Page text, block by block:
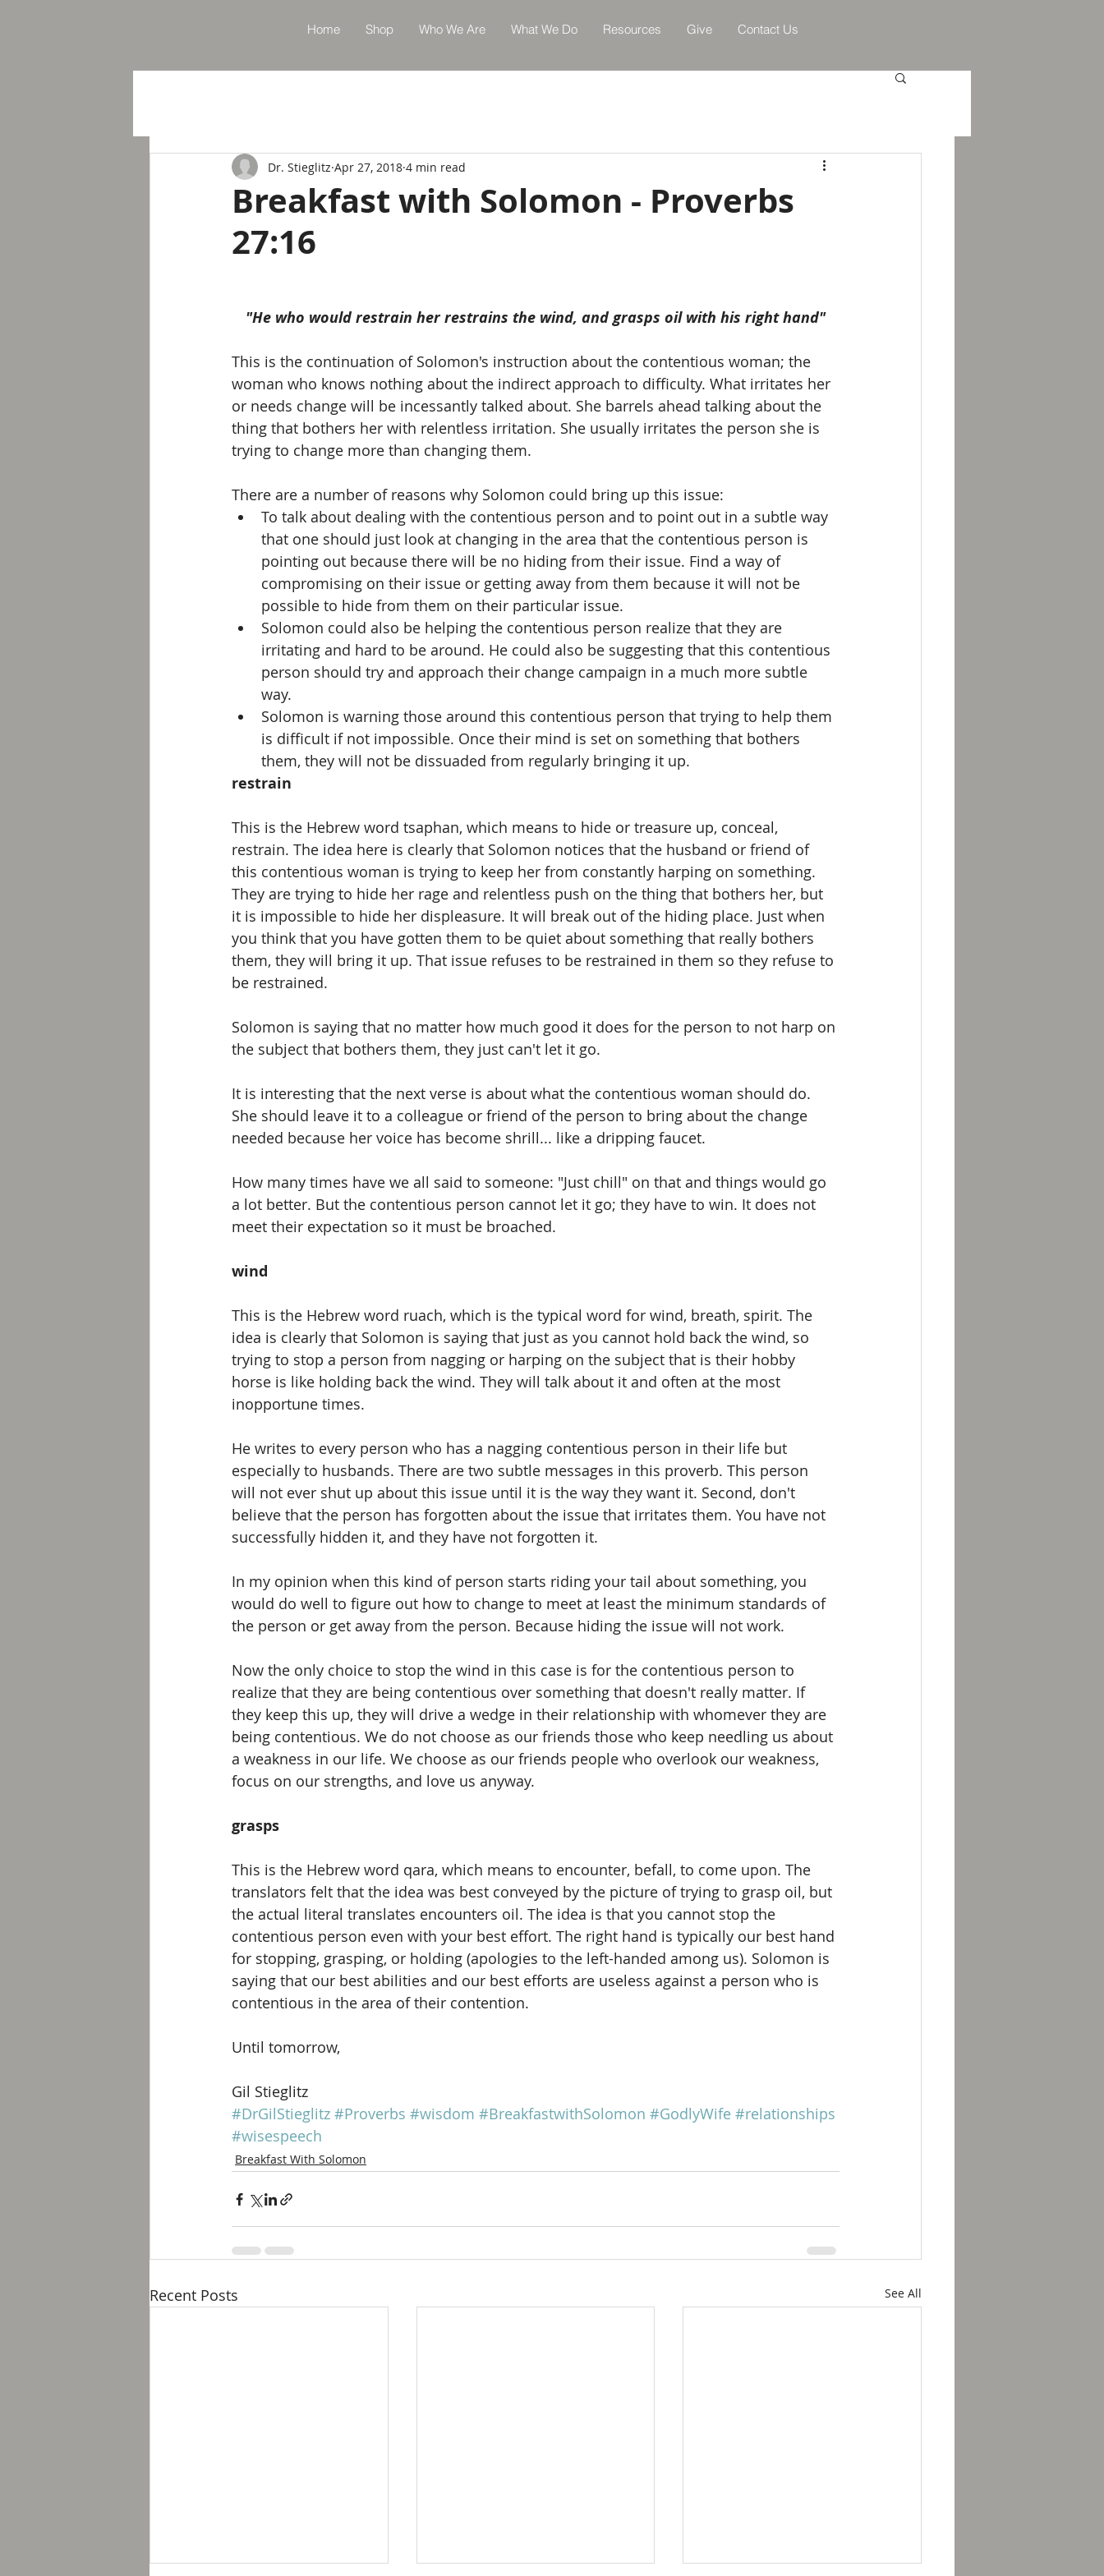
Home Shop Who We Are What We Do Resources Give Contact Us
Breakfast with Solomon - Proverbs
27:16
Dr. Stieglitz Apr 27, 2018 4 min read
"He who would restrain her restrains the wind, and grasps oil with his right hand"
This is the continuation of Solomon's instruction about the contentious woman; the
woman who knows nothing about the indirect approach to difficulty. What irritates her
or needs change will be incessantly talked about. She barrels ahead talking about the
thing that bothers her with relentless irritation. She usually irritates the person she is
trying to change more than changing them.
There are a number of reasons why Solomon could bring up this issue:
To talk about dealing with the contentious person and to point out in a subtle way
that one should just look at changing in the area that the contentious person is
pointing out because there will be no hiding from their issue. Find a way of
compromising on their issue or getting away from them because it will not be
possible to hide from them on their particular issue.
Solomon could also be helping the contentious person realize that they are
irritating and hard to be around. He could also be suggesting that this contentious
person should try and approach their change campaign in a much more subtle
way.
Solomon is warning those around this contentious person that trying to help them
is difficult if not impossible. Once their mind is set on something that bothers
them, they will not be dissuaded from regularly bringing it up.
restrain
This is the Hebrew word tsaphan, which means to hide or treasure up, conceal,
restrain. The idea here is clearly that Solomon notices that the husband or friend of
this contentious woman is trying to keep her from constantly harping on something.
They are trying to hide her rage and relentless push on the thing that bothers her, but
it is impossible to hide her displeasure. It will break out of the hiding place. Just when
you think that you have gotten them to be quiet about something that really bothers
them, they will bring it up. That issue refuses to be restrained in them so they refuse to
be restrained.
Solomon is saying that no matter how much good it does for the person to not harp on
the subject that bothers them, they just can't let it go.
It is interesting that the next verse is about what the contentious woman should do.
She should leave it to a colleague or friend of the person to bring about the change
needed because her voice has become shrill... like a dripping faucet.
How many times have we all said to someone: "Just chill" on that and things would go
a lot better. But the contentious person cannot let it go; they have to win. It does not
meet their expectation so it must be broached.
wind
This is the Hebrew word ruach, which is the typical word for wind, breath, spirit. The
idea is clearly that Solomon is saying that just as you cannot hold back the wind, so
trying to stop a person from nagging or harping on the subject that is their hobby
horse is like holding back the wind. They will talk about it and often at the most
inopportune times.
He writes to every person who has a nagging contentious person in their life but
especially to husbands. There are two subtle messages in this proverb. This person
will not ever shut up about this issue until it is the way they want it. Second, don't
believe that the person has forgotten about the issue that irritates them. You have not
successfully hidden it, and they have not forgotten it.
In my opinion when this kind of person starts riding your tail about something, you
would do well to figure out how to change to meet at least the minimum standards of
the person or get away from the person. Because hiding the issue will not work.
Now the only choice to stop the wind in this case is for the contentious person to
realize that they are being contentious over something that doesn't really matter. If
they keep this up, they will drive a wedge in their relationship with whomever they are
being contentious. We do not choose as our friends those who keep needling us about
a weakness in our life. We choose as our friends people who overlook our weakness,
focus on our strengths, and love us anyway.
grasps
This is the Hebrew word qara, which means to encounter, befall, to come upon. The
translators felt that the idea was best conveyed by the picture of trying to grasp oil, but
the actual literal translates encounters oil. The idea is that you cannot stop the
contentious person even with your best effort. The right hand is typically our best hand
for stopping, grasping, or holding (apologies to the left-handed among us). Solomon is
saying that our best abilities and our best efforts are useless against a person who is
contentious in the area of their contention.
Until tomorrow,
Gil Stieglitz
#DrGilStieglitz #Proverbs #wisdom #BreakfastwithSolomon #GodlyWife #relationships
#wisespeech
Breakfast With Solomon
Recent Posts See All